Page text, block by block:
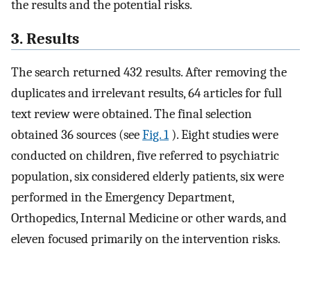
the results and the potential risks.
3. Results
The search returned 432 results. After removing the
duplicates and irrelevant results, 64 articles for full
text review were obtained. The final selection
obtained 36 sources (seeFig. 1 ). Eight studies were
conducted on children, five referred to psychiatric
population, six considered elderly patients, six were
performed in the Emergency Department,
Orthopedics, Internal Medicine or other wards, and
eleven focused primarily on the intervention risks.